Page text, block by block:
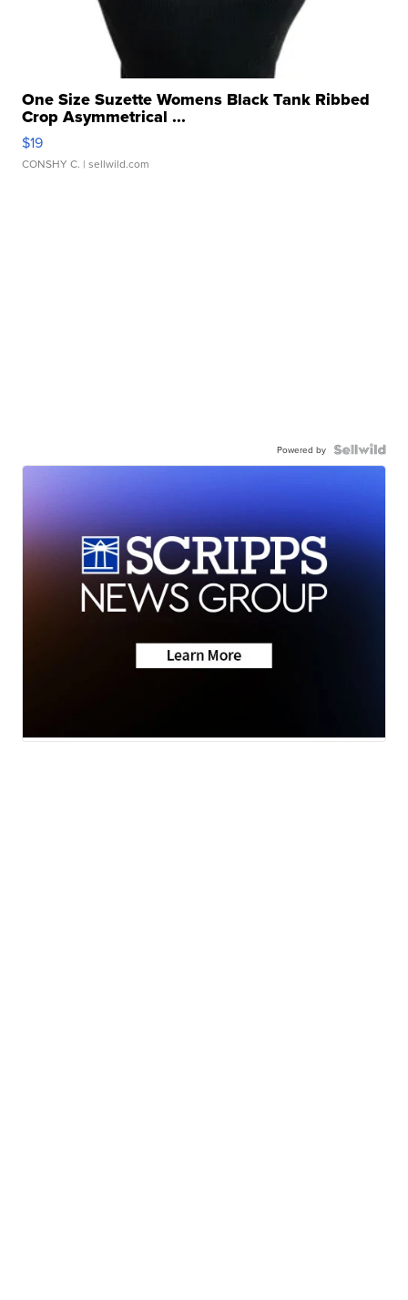
One Size Suzette Womens Black Tank Ribbed
Crop Asymmetrical ...
$19
CONSHY C. | sellwild.com
Powered by